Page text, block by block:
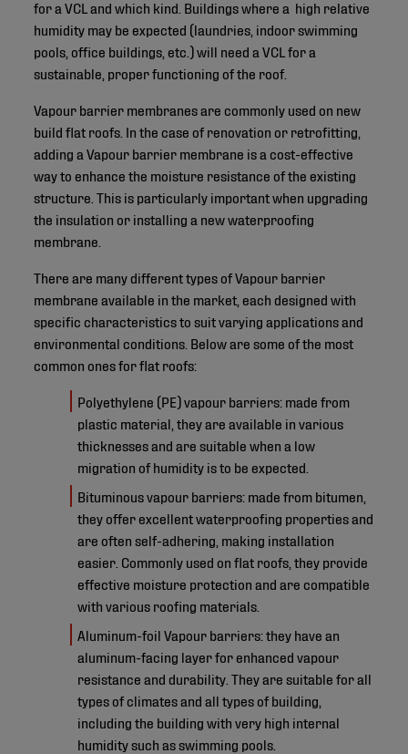
for a VCL and which kind. Buildings where a high relative
humidity may be expected (laundries, indoor swimming
pools, office buildings, etc.) will need a VCL for a
sustainable, proper functioning of the roof.
Vapour barrier membranes are commonly used on new
build flat roofs. In the case of renovation or retrofitting,
adding a Vapour barrier membrane is a cost-effective
way to enhance the moisture resistance of the existing
structure. This is particularly important when upgrading
the insulation or installing a new waterproofing
membrane.
There are many different types of Vapour barrier
membrane available in the market, each designed with
specific characteristics to suit varying applications and
environmental conditions. Below are some of the most
common ones for flat roofs:
Polyethylene (PE) vapour barriers: made from
plastic material, they are available in various
thicknesses and are suitable when a low
migration of humidity is to be expected.
Bituminous vapour barriers: made from bitumen,
they offer excellent waterproofing properties and
are often self-adhering, making installation
easier. Commonly used on flat roofs, they provide
effective moisture protection and are compatible
with various roofing materials.
Aluminum-foil Vapour barriers: they have an
aluminum-facing layer for enhanced vapour
resistance and durability. They are suitable for all
types of climates and all types of building,
including the building with very high internal
humidity such as swimming pools.